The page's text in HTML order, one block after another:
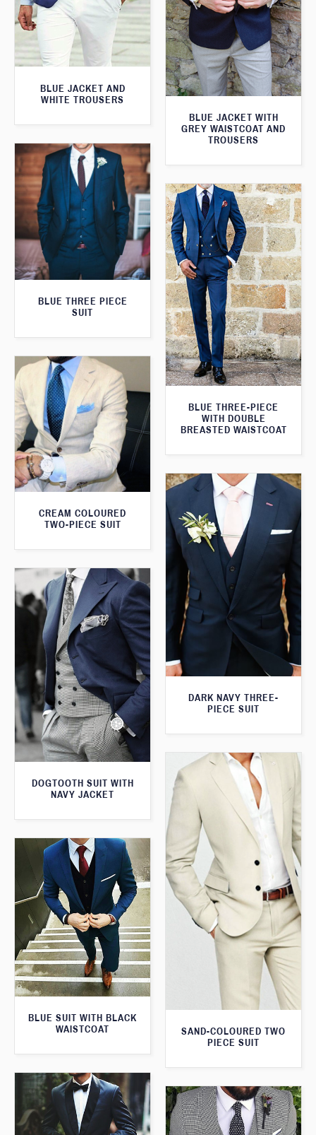
BLUE JACKET AND
WHITE TROUSERS
BLUE JACKET WITH
GREY WAISTCOAT AND
TROUSERS
BLUE THREE PIECE
SUIT
BLUE THREE-PIECE
WITH DOUBLE
BREASTED WAISTCOAT
CREAM COLOURED
TWO-PIECE SUIT
DARK NAVY THREE-
PIECE SUIT
DOGTOOTH SUIT WITH
NAVY JACKET
SAND-COLOURED TWO
PIECE SUIT
BLUE SUIT WITH BLACK
WAISTCOAT